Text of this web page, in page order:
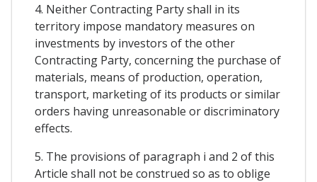
4. Neither Contracting Party shall in its
territory impose mandatory measures on
investments by investors of the other
Contracting Party, concerning the purchase of
materials, means of production, operation,
transport, marketing of its products or similar
orders having unreasonable or discriminatory
effects.
5. The provisions of paragraph i and 2 of this
Article shall not be construed so as to oblige